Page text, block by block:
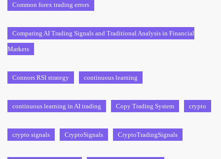
Common forex trading errors
Comparing AI Trading Signals and Traditional Analysis in Financial
Markets
Connors RSI strategy continuous learning
continuous learning in AI trading Copy Trading System crypto
crypto signals CryptoSignals CryptoTradingSignals